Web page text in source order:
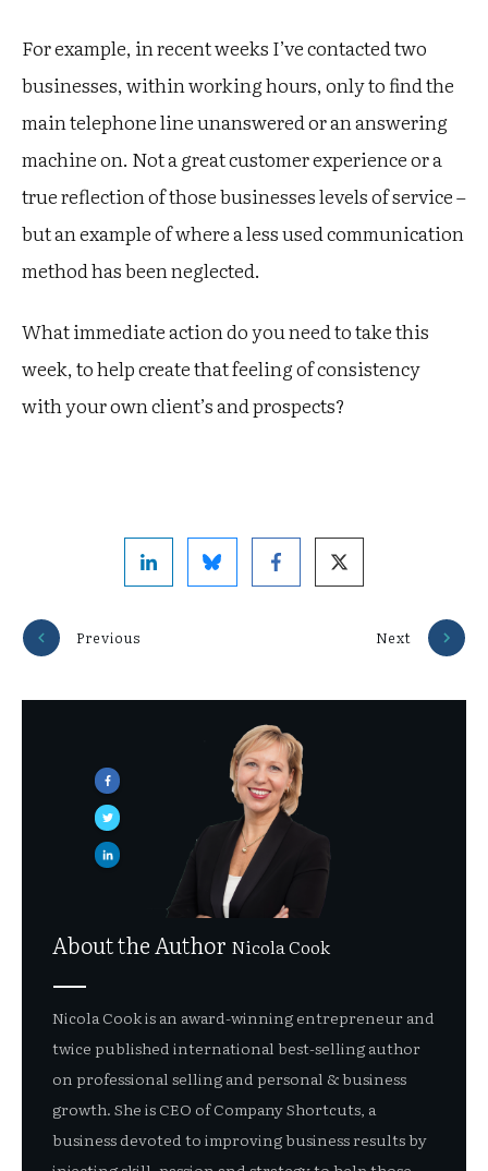
For example, in recent weeks I’ve contacted two
businesses, within working hours, only to find the
main telephone line unanswered or an answering
machine on. Not a great customer experience or a
true reflection of those businesses levels of service –
but an example of where a less used communication
method has been neglected.
What immediate action do you need to take this
week, to help create that feeling of consistency
with your own client’s and prospects?
Previous Next
About the Author Nicola Cook
Nicola Cook is an award-winning entrepreneur and
twice published international best-selling author
on professional selling and personal & business
growth. She is CEO of Company Shortcuts, a
business devoted to improving business results by